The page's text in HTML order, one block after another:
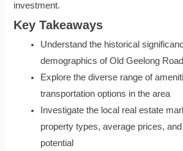
investment.
Key Takeaways
Understand the historical
demographics of Old Geelong Road
Explore the diverse range of
transportation options in the area
Investigate the local real estate
property types, average prices,
potential